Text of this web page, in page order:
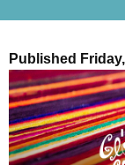
Published